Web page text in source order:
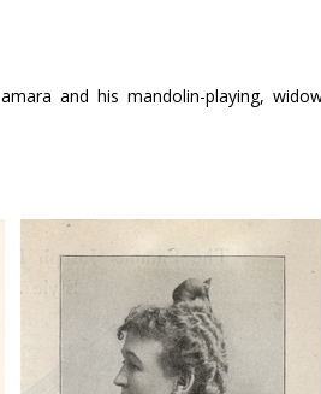
and his mandolin-playing,